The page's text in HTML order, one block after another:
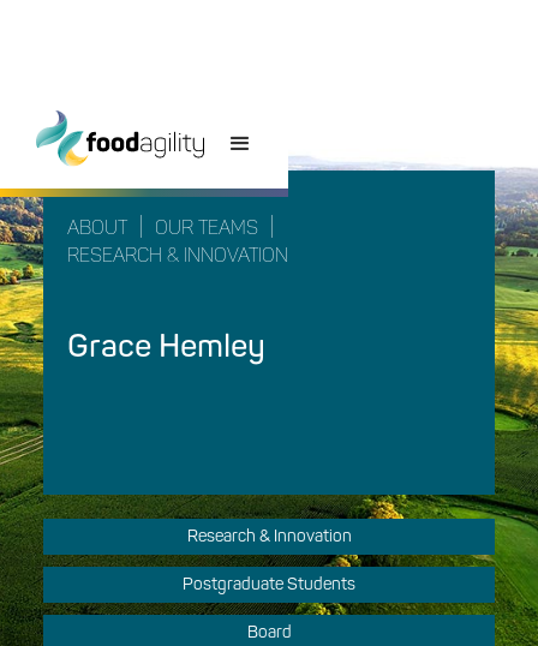
ABOUT OUR TEAMS
RESEARCH & INNOVATION
Grace Hemley
Research & Innovation
Postgraduate Students
Board